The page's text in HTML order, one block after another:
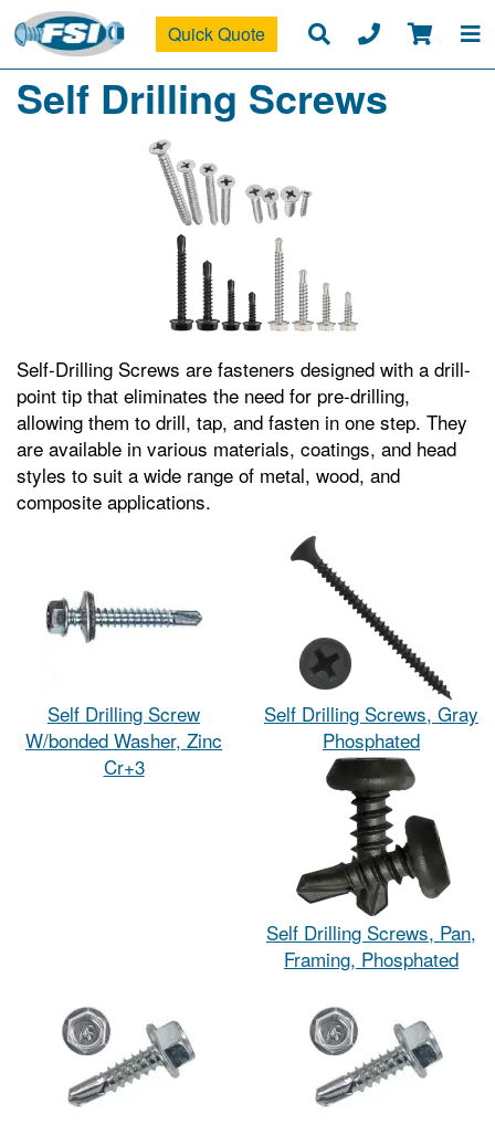
Quick Quote
Self Drilling Screws
Self-Drilling Screws are fasteners designed with a drill-
point tip that eliminates the need for pre-drilling,
allowing them to drill, tap, and fasten in one step. They
are available in various materials, coatings, and head
styles to suit a wide range of metal, wood, and
composite applications.
Self Drilling Screw
W/bonded Washer, Zinc
Cr+3
Self Drilling Screws, Gray
Phosphated
Self Drilling Screws, Pan,
Framing, Phosphated